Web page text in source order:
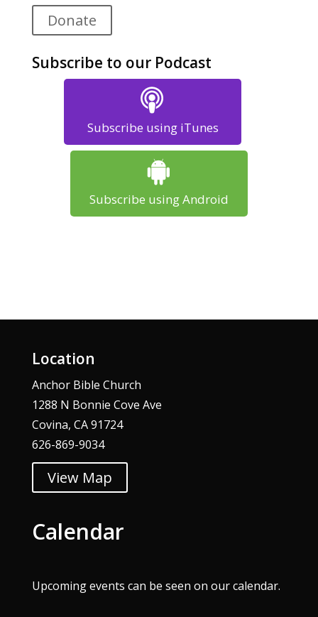
Donate
Subscribe to our Podcast
Subscribe using iTunes
Subscribe using Android
Location
Anchor Bible Church
1288 N Bonnie Cove Ave
Covina, CA 91724
626-869-9034
View Map
Calendar
Upcoming events can be seen on ourcalendar.